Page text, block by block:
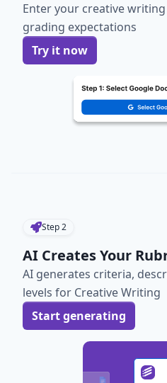
Enter your creative
grading expectations
Try it now
Step2
AI Creates Your
AI generates criteria,
levels for Creative Writing
Start generating